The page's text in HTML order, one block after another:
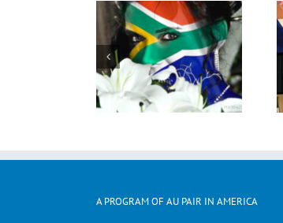
Jessica Bezuidenhout
from South Africa
A PROGRAM OF AU PAIR IN AMERICA